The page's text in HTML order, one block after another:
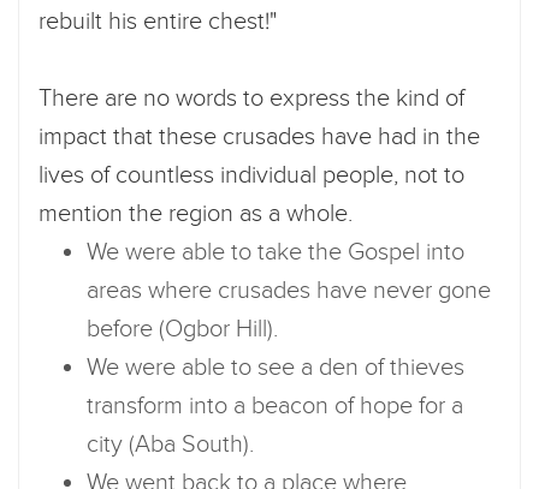
rebuilt his entire chest!"
There are no words to express the kind of
impact that these crusades have had in the
lives of countless individual people, not to
mention the region as a whole.
We were able to take the Gospel into
areas where crusades have never gone
before (Ogbor Hill).
We were able to see a den of thieves
transform into a beacon of hope for a
city (Aba South).